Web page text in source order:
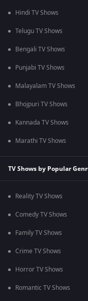
Hindi TV Shows
Telugu TV Shows
Bengali TV Shows
Punjabi TV Shows
Malayalam TV Shows
Bhojpuri TV Shows
Kannada TV Shows
Marathi TV Shows
TV Shows by Popular
Reality TV Shows
Comedy TV Shows
Family TV Shows
Crime TV Shows
Horror TV Shows
Romantic TV Shows